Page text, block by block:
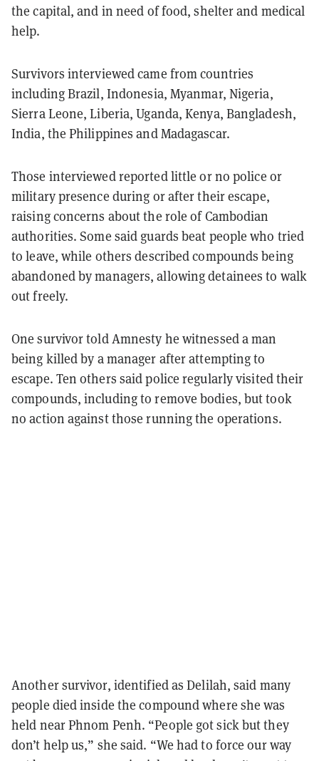
the capital, and in need of food, shelter and medical
help.
Survivors interviewed came from countries
including Brazil, Indonesia, Myanmar, Nigeria,
Sierra Leone, Liberia, Uganda, Kenya, Bangladesh,
India, the Philippines and Madagascar.
Those interviewed reported little or no police or
military presence during or after their escape,
raising concerns about the role of Cambodian
authorities. Some said guards beat people who tried
to leave, while others described compounds being
abandoned by managers, allowing detainees to walk
out freely.
One survivor told Amnesty he witnessed a man
being killed by a manager after attempting to
escape. Ten others said police regularly visited their
compounds, including to remove bodies, but took
no action against those running the operations.
Another survivor, identified as Delilah, said many
people died inside the compound where she was
held near Phnom Penh. “People got sick but they
don’t help us,” she said. “We had to force our way